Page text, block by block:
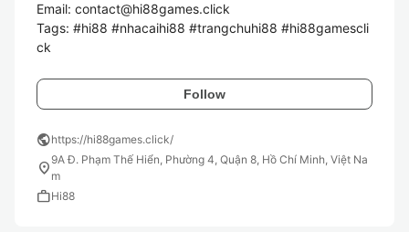
Email: contact@hi88games.click
Tags: #hi88 #nhacaihi88 #trangchuhi88 #hi88gamescli
ck
Follow
publichttps://hi88games.click/
location_on9A Đ. Phạm Thế Hiển, Phường 4, Quận 8, Hồ Chí Minh, Việt Na
m
workHi88